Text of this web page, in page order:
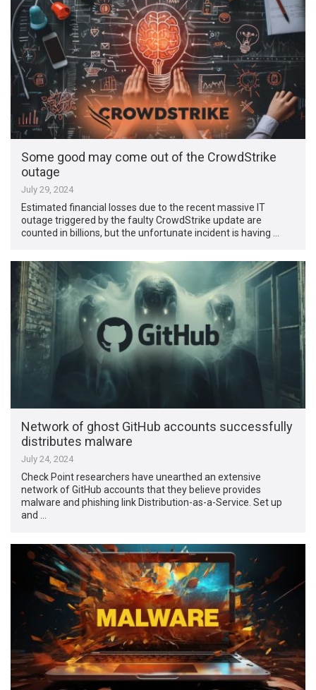
Some good may come out of the CrowdStrike
outage
July 29, 2024
Estimated financial losses due to the recent massive IT
outage triggered by the faulty CrowdStrike update are
counted in billions, but the unfortunate incident is having …
Network of ghost GitHub accounts successfully
distributes malware
July 24, 2024
Check Point researchers have unearthed an extensive
network of GitHub accounts that they believe provides
malware and phishing link Distribution-as-a-Service. Set up
and …